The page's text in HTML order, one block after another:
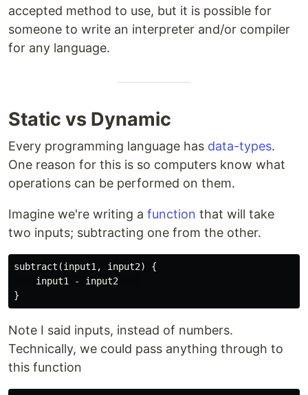
accepted method to use, but it is possible for
someone to write an interpreter and/or compiler
for any language.
Static vs Dynamic
Every programming language has data-types.
One reason for this is so computers know what
operations can be performed on them.
Imagine we're writing a function that will take
two inputs; subtracting one from the other.
subtract(input1, input2) {
    input1 - input2
Note I said inputs, instead of numbers.
Technically, we could pass anything through to
this function